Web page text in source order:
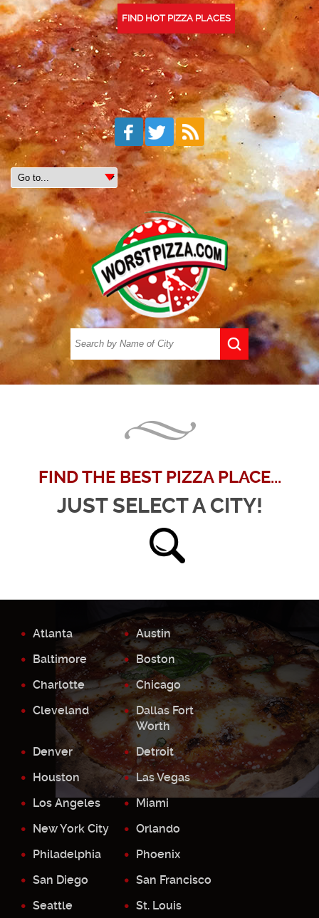
FIND HOT PIZZA PLACES
FIND THE BEST PIZZA PLACE...
JUST SELECT A CITY!
Atlanta
Austin
Baltimore
Boston
Charlotte
Chicago
Cleveland
Dallas Fort
Worth
Denver
Detroit
Houston
Las Vegas
Los Angeles
Miami
New York City
Orlando
Philadelphia
Phoenix
San Diego
San Francisco
Seattle
St. Louis